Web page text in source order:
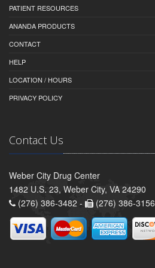
PATIENT RESOURCES
ANANDA PRODUCTS
CONTACT
HELP
LOCATION / HOURS
PRIVACY POLICY
Contact Us
Weber City Drug Center
1482 U.S. 23, Weber City, VA 24290
(276) 386-3482 -
(276) 386-3156